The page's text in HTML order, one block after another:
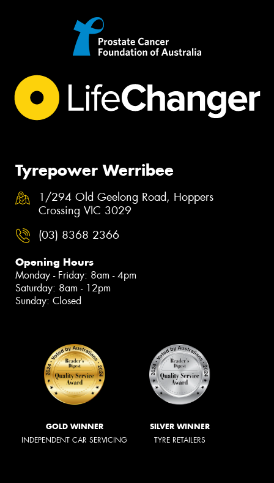
Tyrepower Werribee
1/294 Old Geelong Road, Hoppers
Crossing VIC 3029
(03) 8368 2366
Opening Hours
Monday - Friday: 8am - 4pm
Saturday: 8am - 12pm
Sunday: Closed
GOLD WINNER
INDEPENDENT CAR SERVICING
SILVER WINNER
TYRE RETAILERS